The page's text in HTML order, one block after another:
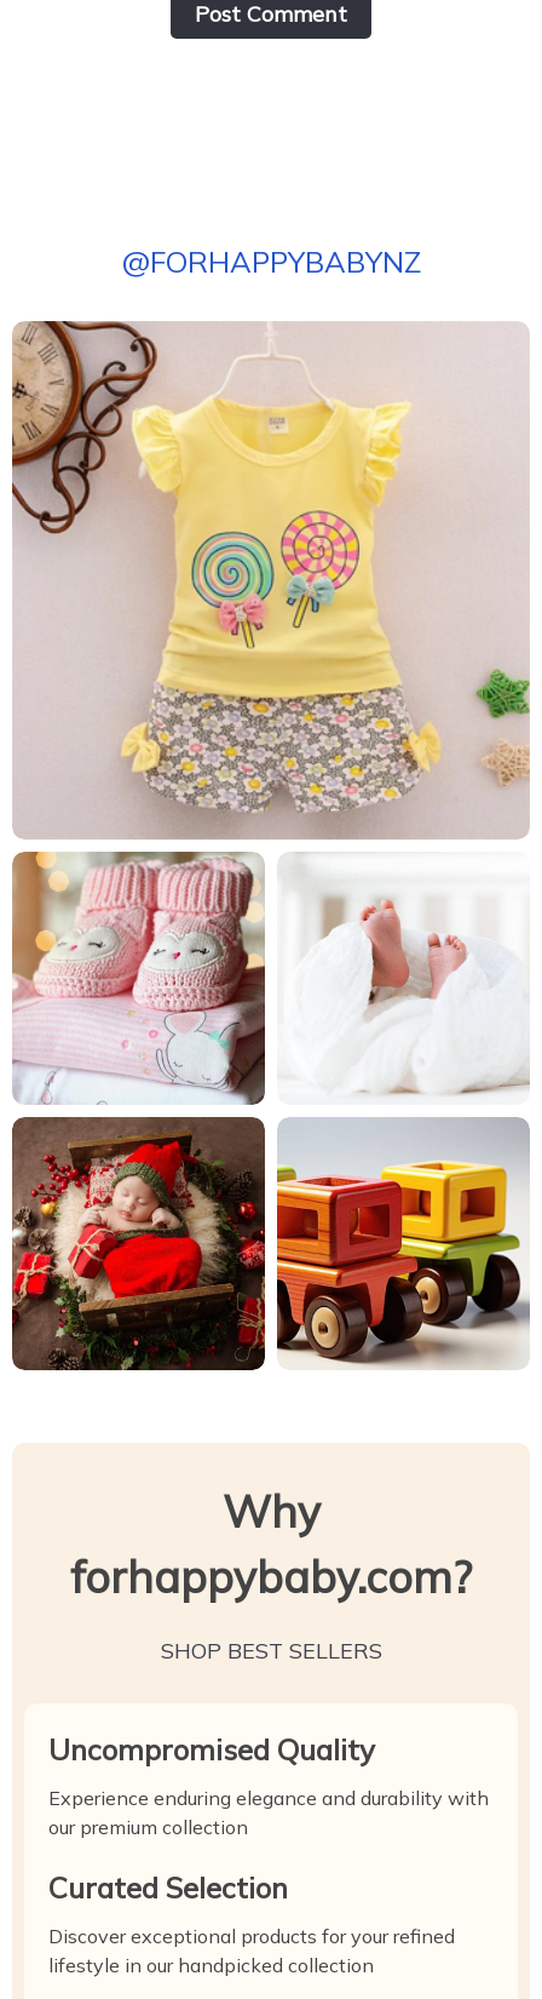
Post Сomment
@FORHAPPYBABYNZ
Why
forhappybaby.com?
SHOP BEST SELLERS
Uncompromised Quality
Experience enduring elegance and durability with
our premium collection
Curated Selection
Discover exceptional products for your refined
lifestyle in our handpicked collection